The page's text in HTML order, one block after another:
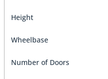
Height
Wheelbase
Number of Doors